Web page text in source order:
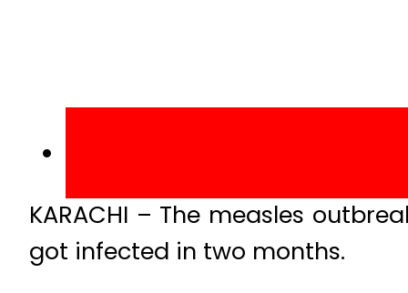
KARACHI – The measles
got infected in two months.